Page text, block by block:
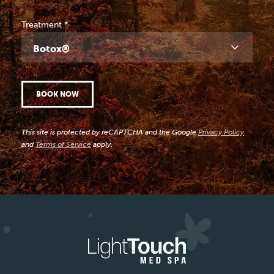
Treatment*
Botox®
BOOK NOW
This site is protected by reCAPTCHA and the GooglePrivacy Policy
andTerms of Serviceapply.